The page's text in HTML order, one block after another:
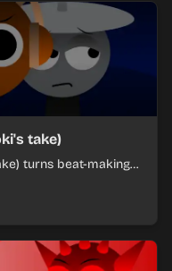
take)
turns beat-making